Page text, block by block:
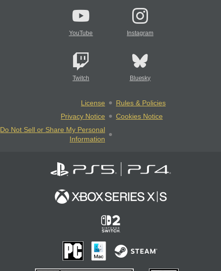
YouTube Instagram
Twitch Bluesky
License
Rules & Policies
Privacy Notice
Cookies Notice
Do Not Sell or Share My Personal
Information